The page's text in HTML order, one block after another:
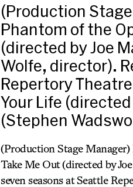
(Production
Phantom of the
(directed by Joe
Wolfe, director).
Repertory
Your Life
(Stephen
(Production Stage
Take Me Out (directed by
seven seasons at Seattle